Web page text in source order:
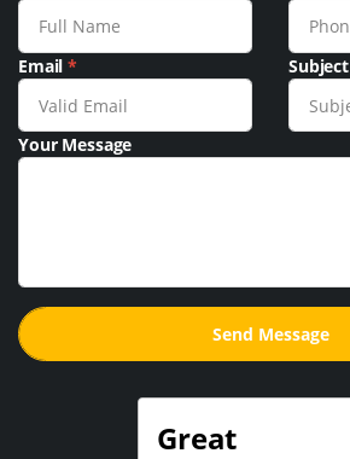
Email* Subject
Your Message
Great